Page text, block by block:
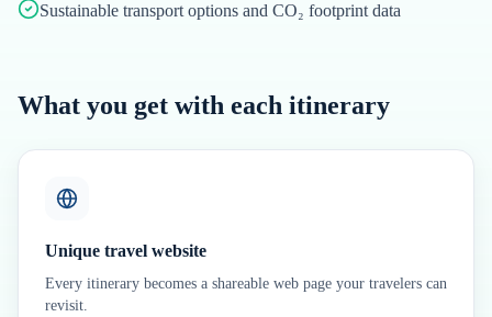
Sustainable transport options and CO₂ footprint data
What you get with each itinerary
Unique travel website
Every itinerary becomes a shareable web page your travelers can
revisit.